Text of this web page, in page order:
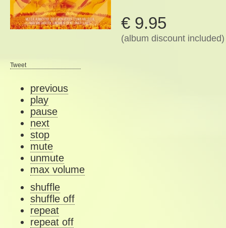
€ 9.95
(album discount included)
Tweet
previous
play
pause
next
stop
mute
unmute
max volume
shuffle
shuffle off
repeat
repeat off